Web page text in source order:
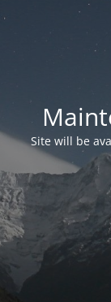
Site will be